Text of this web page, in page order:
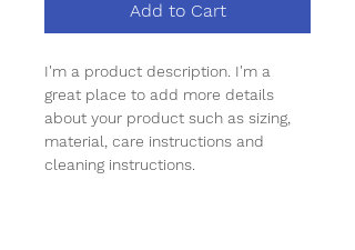
Add to Cart
I'm a product description. I'm a
great place to add more details
about your product such as sizing,
material, care instructions and
cleaning instructions.